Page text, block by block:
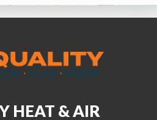
HEAT & AIR